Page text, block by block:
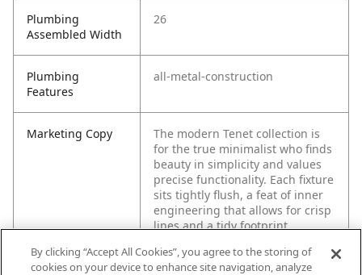
Plumbing
Assembled Width
26
Plumbing
Features
all-metal-construction
Marketing Copy
The modern Tenet collection is
for the true minimalist who finds
beauty in simplicity and values
precise functionality. Each fixture
sits tightly flush, a feat of inner
engineering that allows for crisp
lines and a tidy footprint.
By clicking “Accept All Cookies”, you agree to the storing of
cookies on your device to enhance site navigation, analyze